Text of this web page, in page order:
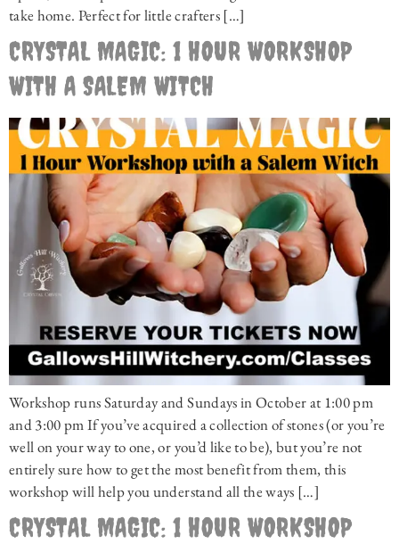
take home. Perfect for little crafters […]
CRYSTAL MAGIC: 1 HOUR WORKSHOP
WITH A SALEM WITCH
Workshop runs Saturday and Sundays in October at 1:00 pm
and 3:00 pm If you’ve acquired a collection of stones (or you’re
well on your way to one, or you’d like to be), but you’re not
entirely sure how to get the most benefit from them, this
workshop will help you understand all the ways […]
CRYSTAL MAGIC: 1 HOUR WORKSHOP